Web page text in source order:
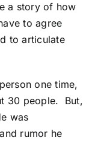
a story of how
to agree
to articulate
one time,
30 people. But,
was
rumor he